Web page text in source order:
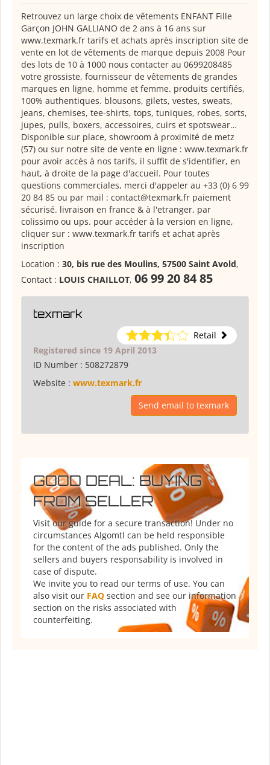
Retrouvez un large choix de vêtements ENFANT Fille
Garçon JOHN GALLIANO de 2 ans à 16 ans sur
www.texmark.fr tarifs et achats après inscription site de
vente en lot de vêtements de marque depuis 2008 Pour
des lots de 10 à 1000 nous contacter au 0699208485
votre grossiste, fournisseur de vêtements de grandes
marques en ligne, homme et femme. produits certifiés,
100% authentiques. blousons, gilets, vestes, sweats,
jeans, chemises, tee-shirts, tops, tuniques, robes, sorts,
jupes, pulls, boxers, accessoires, cuirs et spotswear…
Disponible sur place, showroom à proximité de metz
(57) ou sur notre site de vente en ligne : www.texmark.fr
pour avoir accès à nos tarifs, il suffit de s'identifier, en
haut, à droite de la page d'accueil. Pour toutes
questions commerciales, merci d'appeler au +33 (0) 6 99
20 84 85 ou par mail : contact@texmark.fr paiement
sécurisé. livraison en france & à l'etranger, par
colissimo ou ups. pour accéder à la version en ligne,
cliquer sur : www.texmark.fr tarifs et achat après
inscription
Location : 30, bis rue des Moulins, 57500 Saint Avold,
Contact : LOUIS CHAILLOT, 06 99 20 84 85
texmark
Retail
Registered since 19 April 2013
ID Number : 508272879
Website : www.texmark.fr
Send email to texmark
GOOD DEAL: BUYING
FROM SELLER
Visit our guide for a secure transaction! Under no
circumstances Algomtl can be held responsible
for the content of the ads published. Only the
sellers and buyers responsability is involved in
case of dispute.
We invite you to read our terms of use. You can
also visit our FAQ section and see our information
section on the risks associated with
counterfeiting.